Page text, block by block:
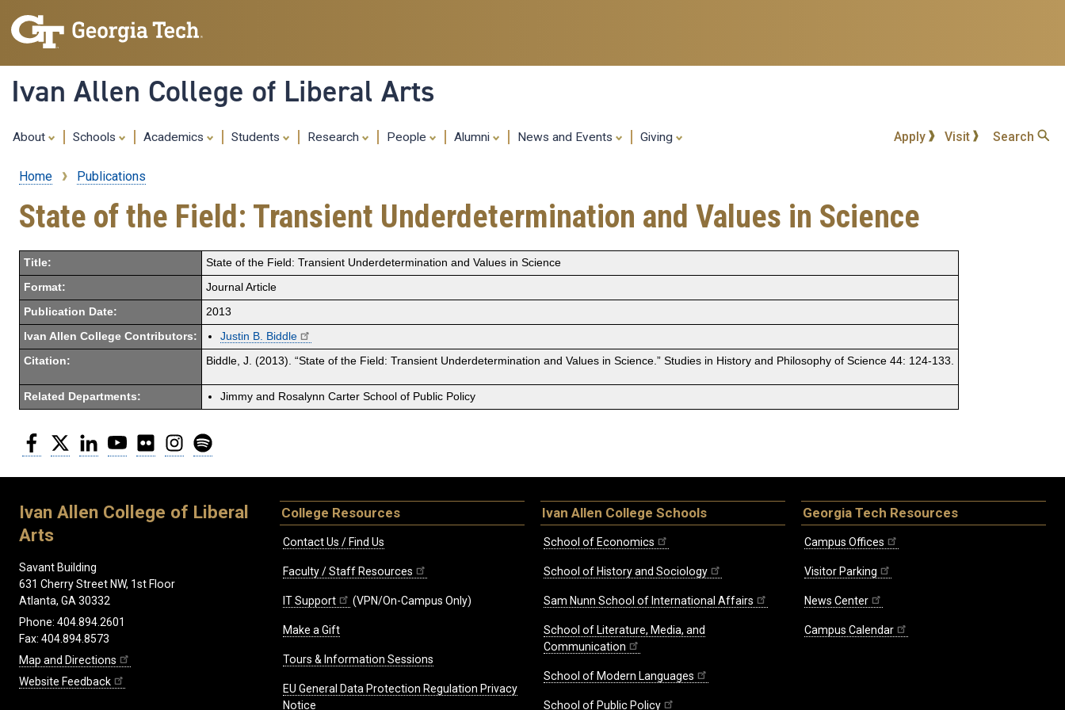
content
Ivan Allen College of Liberal Arts
About Schools Academics Students Research People Alumni News and Events Giving Apply Visit Search
Breadcrumb
Home Publications
State of the Field: Transient Underdetermination and Values in Science
Title: State of the Field: Transient Underdetermination and Values in Science
Format: Journal Article
Publication Date: 2013
Ivan Allen College Contributors: Justin B. Biddle
Citation: Biddle, J. (2013). “State of the Field: Transient Underdetermination and Values in Science.” Studies in History and Philosophy of Science 44: 124-133.
Related Departments: Jimmy and Rosalynn Carter School of Public Policy
Facebook
Twitter LinkedInYouTubeFlickr Instagram
Ivan Allen College of Liberal
Arts
Savant Building
631 Cherry Street NW, 1st Floor
Atlanta, GA 30332
Phone: 404.894.2601
Fax: 404.894.8573
Map and Directions
Website Feedback
College Resources
Contact Us / Find Us
Faculty / Staff Resources
IT Support (VPN/On-Campus Only)
Make a Gift
Tours & Information Sessions
EU General Data Protection Regulation Privacy
Notice
Ivan Allen College Schools
School of Economics
School of History and Sociology
Sam Nunn School of International Affairs
School of Literature, Media, and
Communication
School of Modern Languages
School of Public Policy
Georgia Tech Resources
Campus Offices
Visitor Parking
News Center
Campus Calendar